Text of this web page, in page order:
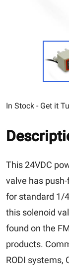
In Stock - Get it
This 24VDC
valve has
for standard 1/
this solenoid
found on the
products.
RODI systems,